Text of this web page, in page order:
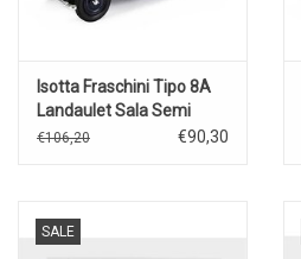
Isotta Fraschini Tipo 8A
Landaulet Sala Semi
Convertible(open)1924(blue/black
€106,20 €90,30
SALE